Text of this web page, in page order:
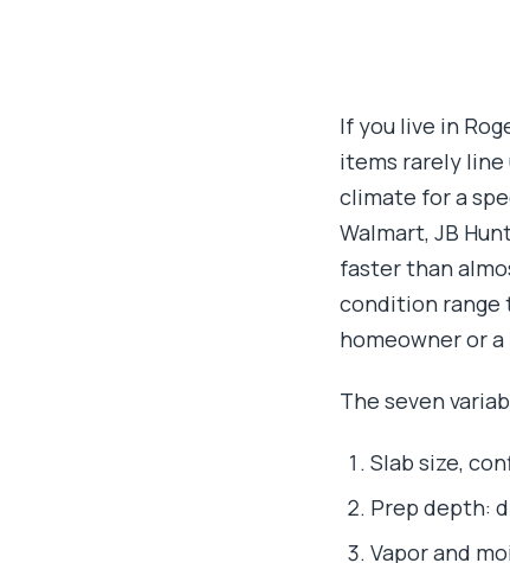
If you live in
items rarely line
climate for a
Walmart, JB
faster than
condition range
homeowner or
The seven
Slab size,
Prep depth:
Vapor and